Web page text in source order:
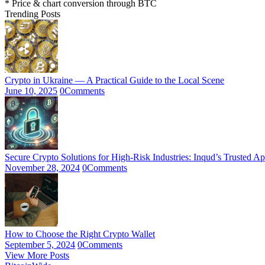
* Price & chart conversion through BTC
Trending Posts
Crypto in Ukraine — A Practical Guide to the Local Scene
June 10, 2025 0Comments
Secure Crypto Solutions for High-Risk Industries: Inqud’s Trusted
November 28, 2024 0Comments
How to Choose the Right Crypto Wallet
September 5, 2024 0Comments
View More Posts